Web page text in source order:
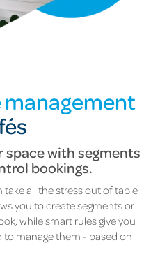
space with segments
bookings.
take all the stress out of table
you to create segments or
while smart rules give you
manage them - based on